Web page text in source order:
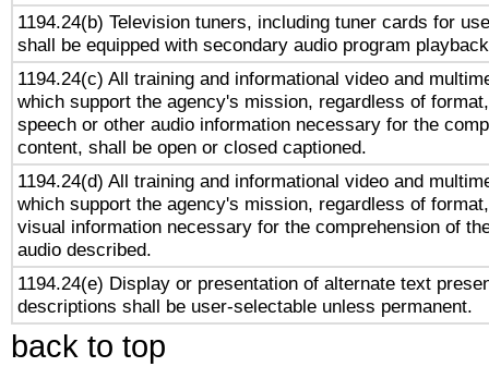
1194.24(b) Television tuners, including tuner cards for
shall be equipped with secondary audio program
1194.24(c) All training and informational video and
which support the agency's mission, regardless of
speech or other audio information necessary for the
content, shall be open or closed captioned.
1194.24(d) All training and informational video and
which support the agency's mission, regardless of
visual information necessary for the comprehension of
audio described.
1194.24(e) Display or presentation of alternate text
descriptions shall be user-selectable unless permanent.
back to top